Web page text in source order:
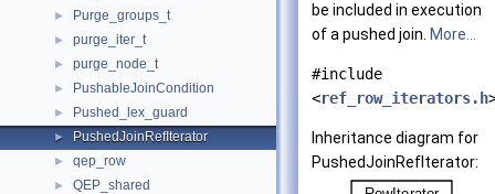
► Purge_groups_t
► purge_iter_t
► purge_node_t
► PushableJoinCondition
► Pushed_lex_guard
► PushedJoinRefIterator
► qep_row
► QEP_shared
be included in execution
of a pushed join. More...
#include
<ref_row_iterators.h
Inheritance diagram for
PushedJoinRefIterator: